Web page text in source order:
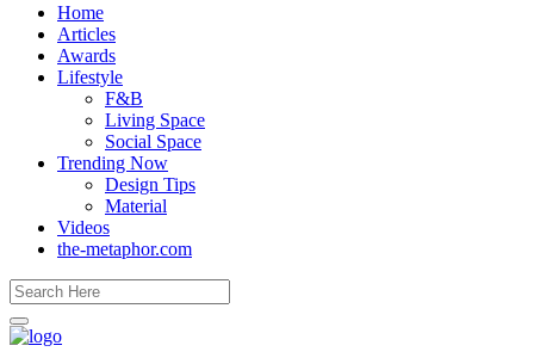
Home
Articles
Awards
Lifestyle
F&B
Living Space
Social Space
Trending Now
Design Tips
Material
Videos
the-metaphor.com